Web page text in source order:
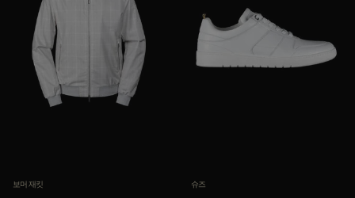
보머 재킷 슈즈